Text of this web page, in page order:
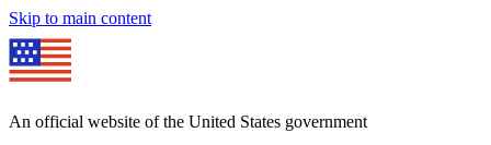
Skip to main content
An official website of the United States government